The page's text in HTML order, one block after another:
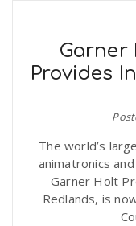
Garner
Provides
The world’s
animatronics
Garner Holt
Redlands, is